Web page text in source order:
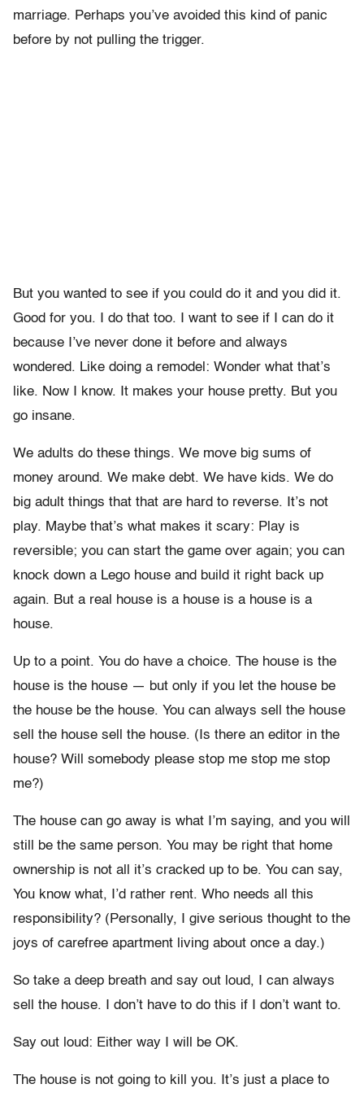
marriage. Perhaps you’ve avoided this kind of panic
before by not pulling the trigger.
But you wanted to see if you could do it and you did it.
Good for you. I do that too. I want to see if I can do it
because I’ve never done it before and always
wondered. Like doing a remodel: Wonder what that’s
like. Now I know. It makes your house pretty. But you
go insane.
We adults do these things. We move big sums of
money around. We make debt. We have kids. We do
big adult things that that are hard to reverse. It’s not
play. Maybe that’s what makes it scary: Play is
reversible; you can start the game over again; you can
knock down a Lego house and build it right back up
again. But a real house is a house is a house is a
house.
Up to a point. You do have a choice. The house is the
house is the house — but only if you let the house be
the house be the house. You can always sell the house
sell the house sell the house. (Is there an editor in the
house? Will somebody please stop me stop me stop
me?)
The house can go away is what I’m saying, and you will
still be the same person. You may be right that home
ownership is not all it’s cracked up to be. You can say,
You know what, I’d rather rent. Who needs all this
responsibility? (Personally, I give serious thought to the
joys of carefree apartment living about once a day.)
So take a deep breath and say out loud, I can always
sell the house. I don’t have to do this if I don’t want to.
Say out loud: Either way I will be OK.
The house is not going to kill you. It’s just a place to